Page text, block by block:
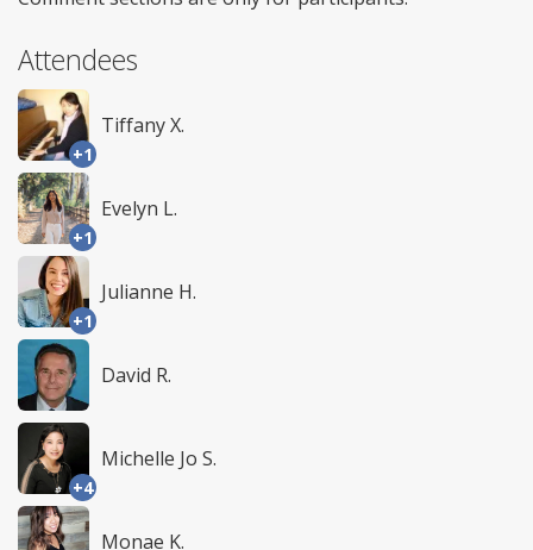
Attendees
+1
Tiffany X.
+1
Evelyn L.
+1
Julianne H.
David R.
+4
Michelle Jo S.
Monae K.